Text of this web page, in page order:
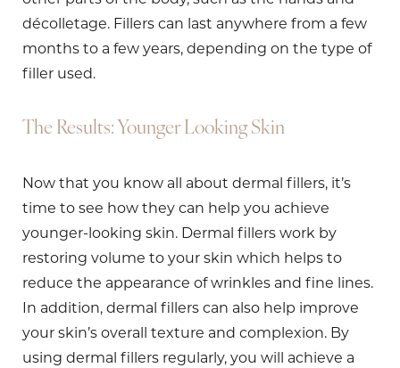
décolletage. Fillers can last anywhere from a few
months to a few years, depending on the type of
filler used.
The Results: Younger Looking Skin
Now that you know all about dermal fillers, it’s
time to see how they can help you achieve
younger-looking skin. Dermal fillers work by
restoring volume to your skin which helps to
reduce the appearance of wrinkles and fine lines.
In addition, dermal fillers can also help improve
your skin’s overall texture and complexion. By
using dermal fillers regularly, you will achieve a